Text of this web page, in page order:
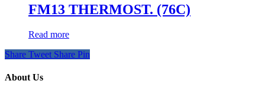
FM13 THERMOST. (76C)
Read more
Share Tweet Share Pin
About Us